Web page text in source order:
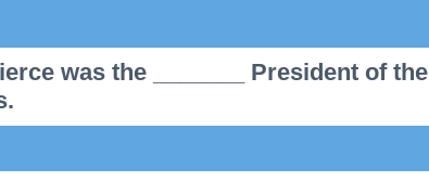
was the _______ President of the